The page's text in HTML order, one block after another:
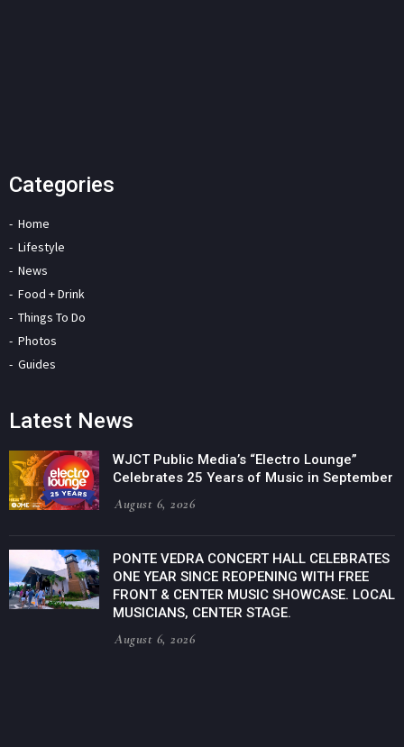
Categories
Home
Lifestyle
News
Food + Drink
Things To Do
Photos
Guides
Latest News
WJCT Public Media’s “Electro Lounge”
Celebrates 25 Years of Music in September
August 6, 2026
PONTE VEDRA CONCERT HALL CELEBRATES
ONE YEAR SINCE REOPENING WITH FREE
FRONT & CENTER MUSIC SHOWCASE. LOCAL
MUSICIANS, CENTER STAGE.
August 6, 2026